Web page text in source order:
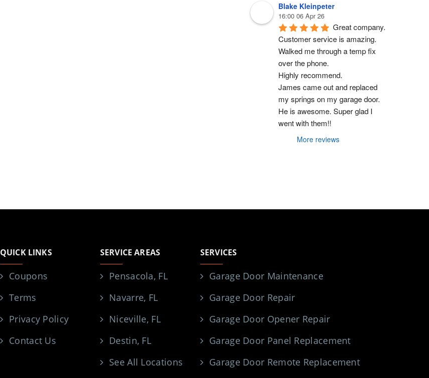
Blake Kleinpeter
16:00 06 Apr 26
Great company.
Customer service is amazing.
Walked me through a temp fix
over the phone.
Highly recommend.
James came out and replaced
my springs on my garage door.
He is awesome. Super glad I
went with them!!
More reviews
QUICK LINKS
Coupons
Terms
Privacy Policy
Contact Us
SERVICE AREAS
Pensacola, FL
Navarre, FL
Niceville, FL
Destin, FL
See All Locations
SERVICES
Garage Door Maintenance
Garage Door Repair
Garage Door Opener Repair
Garage Door Panel Replacement
Garage Door Remote Replacement